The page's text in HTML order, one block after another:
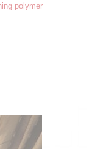
polymer